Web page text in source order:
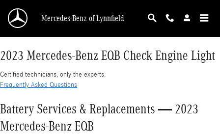
2023 Mercedes-Benz EQB Check Engine Light
Mercedes-Benz of Lynnfield
2023 Mercedes-Benz EQB Check Engine Light
Certified technicians, only the experts.
Frequently Asked Questions
Battery Services & Replacements — 2023
Mercedes-Benz EQB